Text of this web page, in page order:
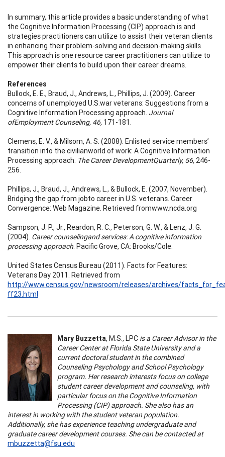
In summary, this article provides a basic understanding of what
the Cognitive Information Processing (CIP) approach is and
strategies practitioners can utilize to assist their veteran clients
in enhancing their problem-solving and decision-making skills.
This approach is one resource career practitioners can utilize to
empower their clients to build upon their career dreams.
References
Bullock, E. E., Braud, J., Andrews, L., Phillips, J. (2009). Career
concerns of unemployed U.S.war veterans: Suggestions from a
Cognitive Information Processing approach. Journal
ofEmployment Counseling, 46, 171-181.
Clemens, E. V., & Milsom, A. S. (2008). Enlisted service members’
transition into the civilianworld of work: A Cognitive Information
Processing approach. The Career DevelopmentQuarterly, 56, 246-
256.
Phillips, J., Braud, J., Andrews, L., & Bullock, E. (2007, November).
Bridging the gap from jobto career in U.S. veterans. Career
Convergence: Web Magazine. Retrieved fromwww.ncda.org
Sampson, J. P., Jr., Reardon, R. C., Peterson, G. W., & Lenz, J. G.
(2004). Career counselingand services: A cognitive information
processing approach. Pacific Grove, CA: Brooks/Cole.
United States Census Bureau (2011). Facts for Features:
Veterans Day 2011. Retrieved from
http://www.census.gov/newsroom/releases/archives/
ff23.html
Mary Buzzetta, M.S., LPC is a Career Advisor in the
Career Center at Florida State University and a
current doctoral student in the combined
Counseling Psychology and School Psychology
program. Her research interests focus on college
student career development and counseling, with
particular focus on the Cognitive Information
Processing (CIP) approach. She also has an
interest in working with the student veteran population.
Additionally, she has experience teaching undergraduate and
graduate career development courses. She can be contacted at
mbuzzetta@fsu.edu